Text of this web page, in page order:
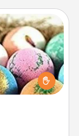
for the
in a bath. Add
feeling soft and